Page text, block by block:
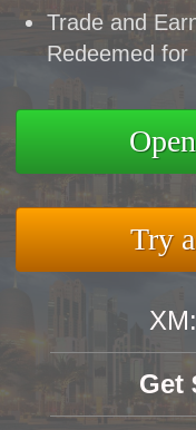
Trade and
Redeemed for
Try
Get